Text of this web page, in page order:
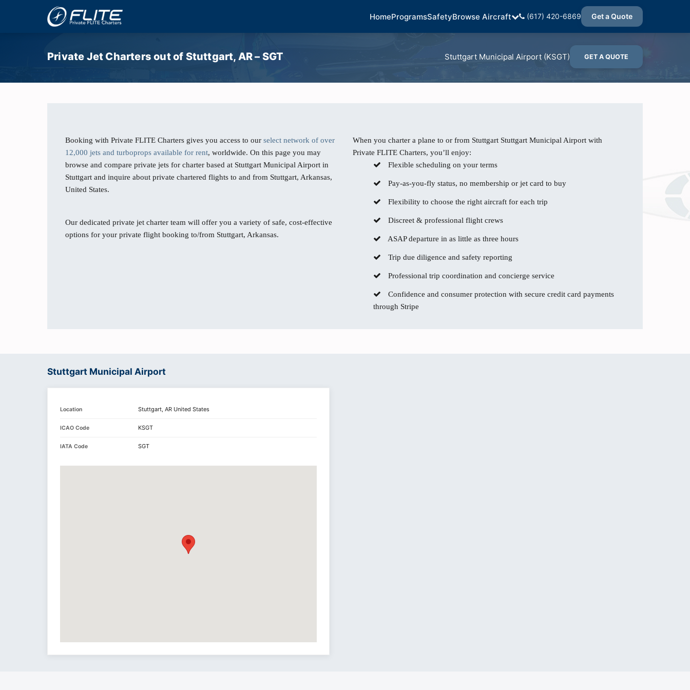
HomeProgramsSafetyBrowse Aircraft (617) 420-6869 Get a Quote
Private Jet Charters out of Stuttgart, AR – SGT Stuttgart Municipal Airport (KSGT) GET A QUOTE
Booking with Private FLITE Charters gives you access to our select network of over
12,000 jets and turboprops available for rent, worldwide. On this page you may
browse and compare private jets for charter based at Stuttgart Municipal Airport in
Stuttgart and inquire about private chartered flights to and from Stuttgart, Arkansas,
United States.
Our dedicated private jet charter team will offer you a variety of safe, cost-effective
options for your private flight booking to/from Stuttgart, Arkansas.
When you charter a plane to or from Stuttgart Stuttgart Municipal Airport with
Private FLITE Charters, you’ll enjoy:
Flexible scheduling on your terms
Pay-as-you-fly status, no membership or jet card to buy
Flexibility to choose the right aircraft for each trip
Discreet & professional flight crews
ASAP departure in as little as three hours
Trip due diligence and safety reporting
Professional trip coordination and concierge service
Confidence and consumer protection with secure credit card payments
through Stripe
Stuttgart Municipal Airport
Location Stuttgart, AR United States
ICAO Code KSGT
IATA Code SGT